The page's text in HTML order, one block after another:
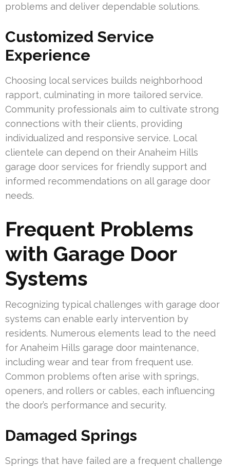
problems and deliver dependable solutions.
Customized Service
Experience
Choosing local services builds neighborhood
rapport, culminating in more tailored service.
Community professionals aim to cultivate strong
connections with their clients, providing
individualized and responsive service. Local
clientele can depend on their Anaheim Hills
garage door services for friendly support and
informed recommendations on all garage door
needs.
Frequent Problems
with Garage Door
Systems
Recognizing typical challenges with garage door
systems can enable early intervention by
residents. Numerous elements lead to the need
for Anaheim Hills garage door maintenance,
including wear and tear from frequent use.
Common problems often arise with springs,
openers, and rollers or cables, each influencing
the door’s performance and security.
Damaged Springs
Springs that have failed are a frequent challenge